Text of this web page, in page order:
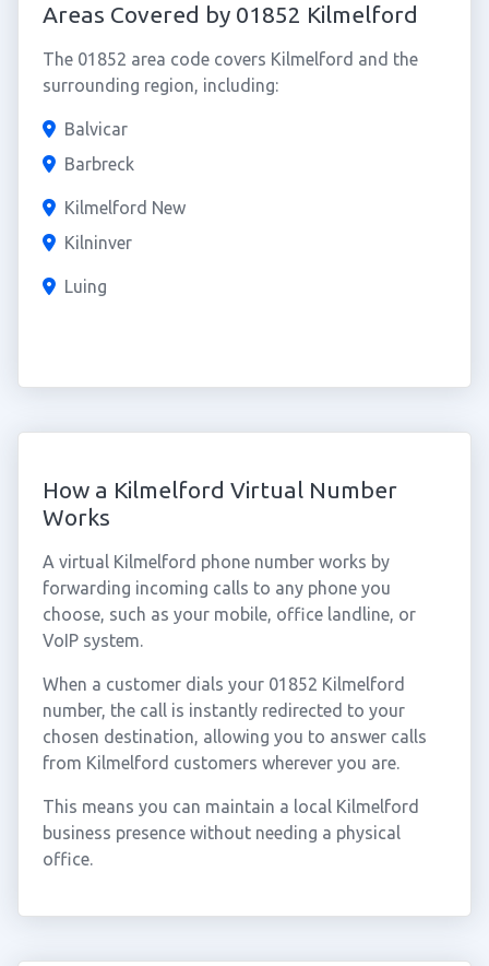
Areas Covered by 01852 Kilmelford
The 01852 area code covers Kilmelford and the
surrounding region, including:
Balvicar
Barbreck
Kilmelford New
Kilninver
Luing
How a Kilmelford Virtual Number
Works
A virtual Kilmelford phone number works by
forwarding incoming calls to any phone you
choose, such as your mobile, office landline, or
VoIP system.
When a customer dials your 01852 Kilmelford
number, the call is instantly redirected to your
chosen destination, allowing you to answer calls
from Kilmelford customers wherever you are.
This means you can maintain a local Kilmelford
business presence without needing a physical
office.